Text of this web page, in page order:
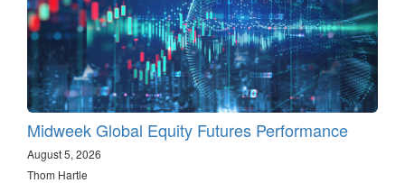
Midweek Global Equity Futures Performance
August 5, 2026
Thom Hartle